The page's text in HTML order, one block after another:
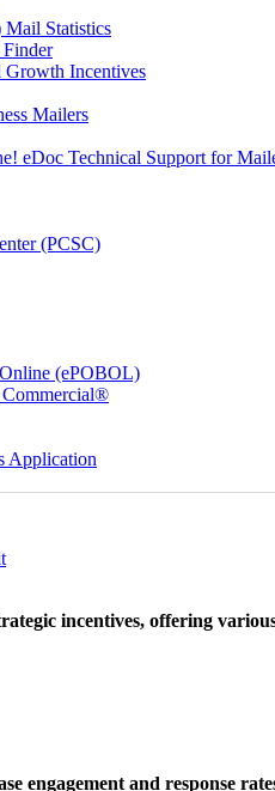
Statistics
Incentives
Mailers
eDoc Technical Support for
(PCSC)
(ePOBOL)
Commercial®
Application
incentives, offering
engagement and response